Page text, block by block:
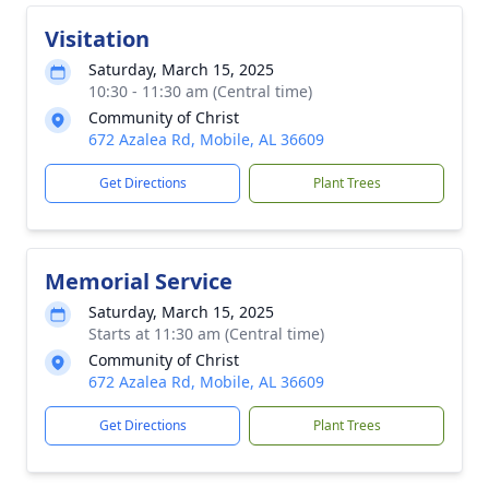
Visitation
Saturday, March 15, 2025
10:30 - 11:30 am (Central time)
Community of Christ
672 Azalea Rd, Mobile, AL 36609
Get Directions Plant Trees
Memorial Service
Saturday, March 15, 2025
Starts at 11:30 am (Central time)
Community of Christ
672 Azalea Rd, Mobile, AL 36609
Get Directions Plant Trees